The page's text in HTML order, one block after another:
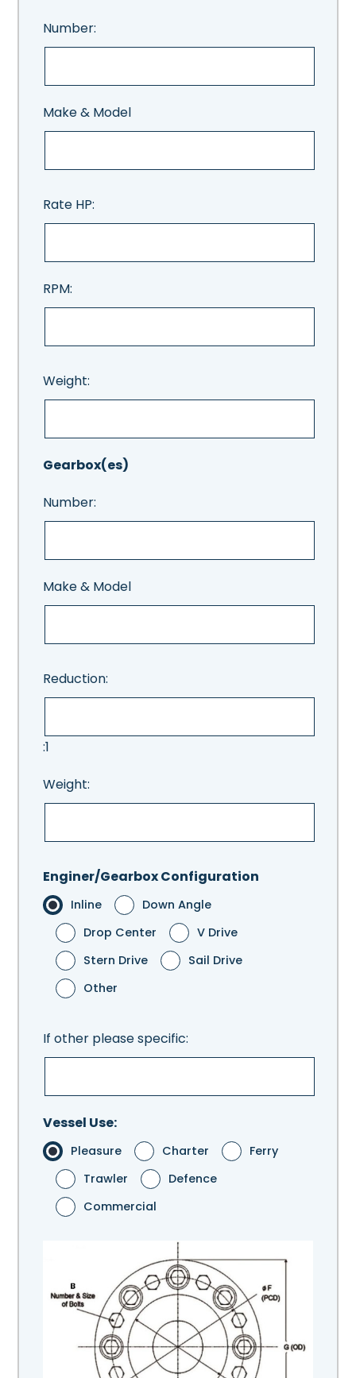
Number:
Make & Model
Rate HP:
RPM:
Weight:
Gearbox(es)
Number:
Make & Model
Reduction:
:1
Weight:
Enginer/Gearbox Configuration
Inline
Down Angle
Drop Center
V Drive
Stern Drive
Sail Drive
Other
If other please specific:
Vessel Use:
Pleasure Charter
Ferry
Trawler
Defence
Commercial